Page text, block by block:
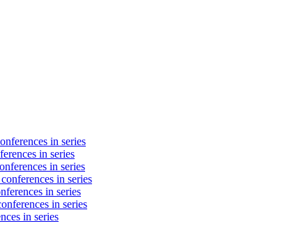
in series
in series
in series
in series
in series
in series
in series